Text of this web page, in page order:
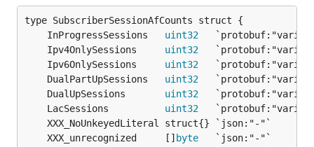
	InProgressSessions
uint32
	Ipv4OnlySessions
uint32
	Ipv6OnlySessions
uint32
	DualPartUpSessions
uint32
	DualUpSessions
uint32
	LacSessions
uint32
	XXX_unrecognized     []
byte